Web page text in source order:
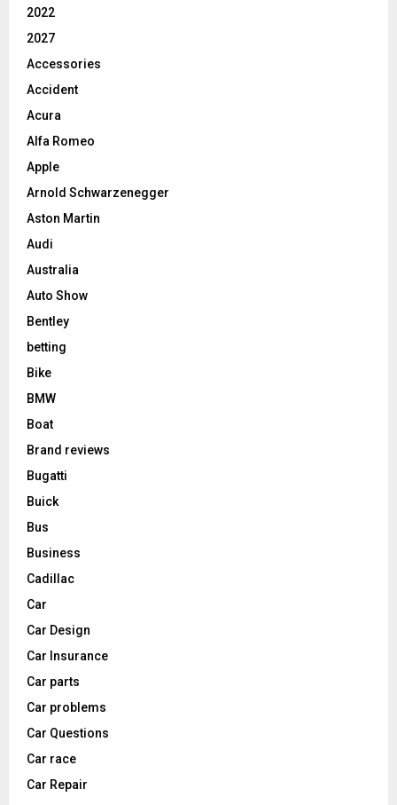
2022
2027
Accessories
Accident
Acura
Alfa Romeo
Apple
Arnold Schwarzenegger
Aston Martin
Audi
Australia
Auto Show
Bentley
betting
Bike
BMW
Boat
Brand reviews
Bugatti
Buick
Bus
Business
Cadillac
Car
Car Design
Car Insurance
Car parts
Car problems
Car Questions
Car race
Car Repair